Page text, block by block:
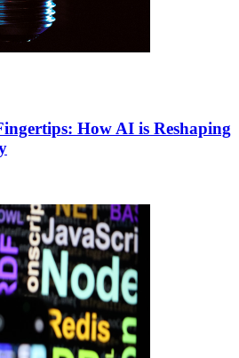
How AI is Reshaping